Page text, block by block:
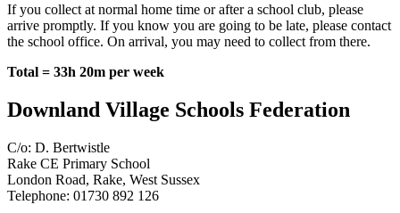
If you collect at normal home time or after a school club, please
arrive promptly. If you know you are going to be late, please contact
the school office. On arrival, you may need to collect from there.
Total = 33h 20m per week
Downland Village Schools Federation
C/o: D. Bertwistle
Rake CE Primary School
London Road, Rake, West Sussex
Telephone: 01730 892 126